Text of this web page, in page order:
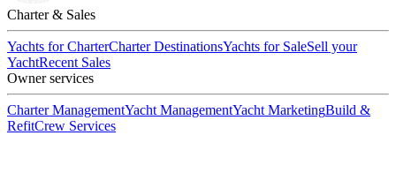
Charter & Sales
Yachts for CharterCharter DestinationsYachts for SaleSell your
YachtRecent Sales
Owner services
Charter ManagementYacht ManagementYacht MarketingBuild &
RefitCrew Services